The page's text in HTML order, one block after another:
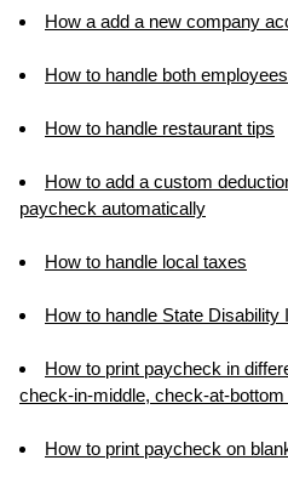
How a add a new company
How to handle both
How to handle restaurant tips
How to add a custom
paycheck automatically
How to handle local taxes
How to handle State Disability
How to print paycheck in
check-in-middle, check-at-
How to print paycheck on